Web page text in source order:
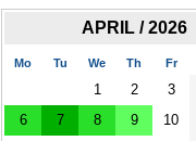
APRIL / 2026
Mo Tu We Th Fr
1 2
3
6
7 8 9
10